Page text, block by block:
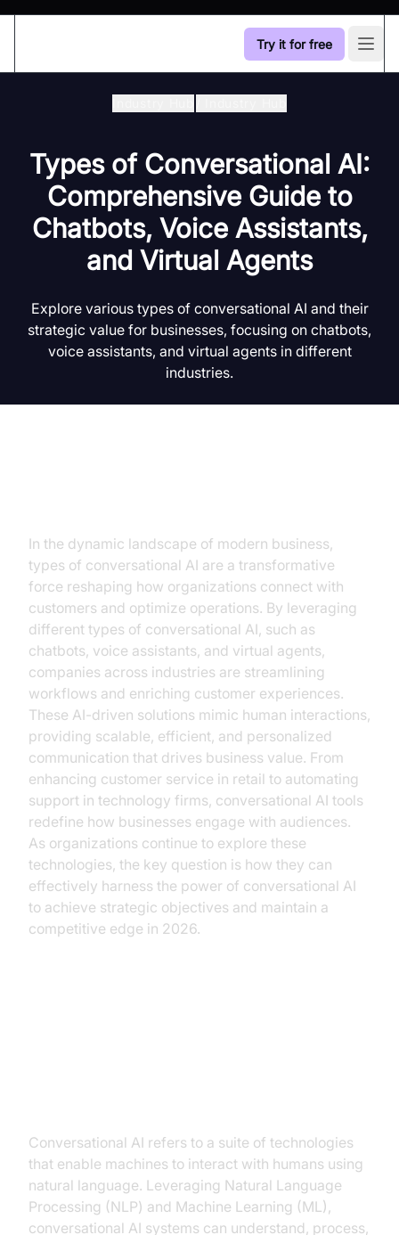
Try it for free
Types of Conversational AI:
Comprehensive Guide to
Chatbots, Voice Assistants,
and Virtual Agents
Explore various types of conversational AI and their
strategic value for businesses, focusing on chatbots,
voice assistants, and virtual agents in different
industries.
In the dynamic landscape of modern business,
types of conversational AI are a transformative
force reshaping how organizations connect with
customers and optimize operations. By leveraging
different types of conversational AI, such as
chatbots, voice assistants, and virtual agents,
companies across industries are streamlining
workflows and enriching customer experiences.
These AI-driven solutions mimic human interactions,
providing scalable, efficient, and personalized
communication that drives business value. From
enhancing customer service in retail to automating
support in technology firms, conversational AI tools
redefine how businesses engage with audiences.
As organizations continue to explore these
technologies, the key question is how they can
effectively harness the power of conversational AI
to achieve strategic objectives and maintain a
competitive edge in 2026.
Conversational AI refers to a suite of technologies
that enable machines to interact with humans using
natural language. Leveraging Natural Language
Processing (NLP) and Machine Learning (ML),
conversational AI systems can understand, process,